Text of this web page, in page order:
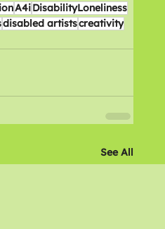
A4iDisabilityLoneliness
disabled artistscreativity
See All